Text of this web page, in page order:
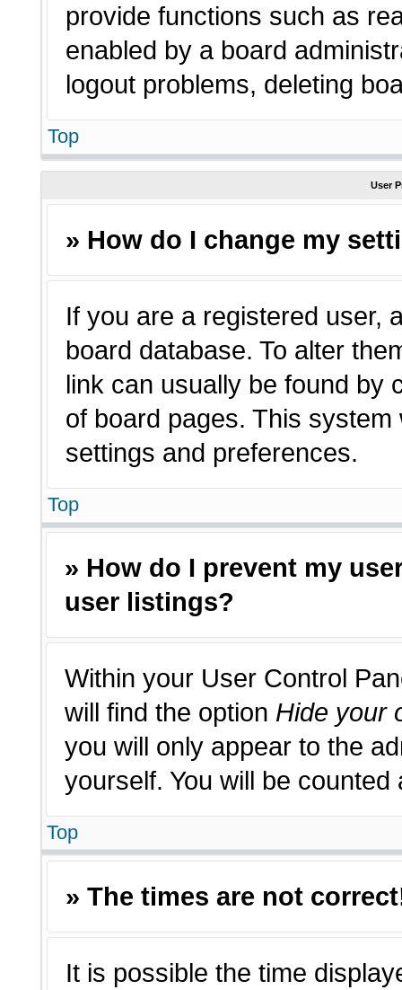
provide functions such as
enabled by a board
logout problems, deleting
Top
User
» How do I change my
If you are a registered user,
board database. To alter
link can usually be found by
of board pages. This
settings and preferences.
Top
» How do I prevent my
user listings?
Within your User Control
will find the option Hide your
you will only appear to the
yourself. You will be counted
Top
» The times are not
It is possible the time